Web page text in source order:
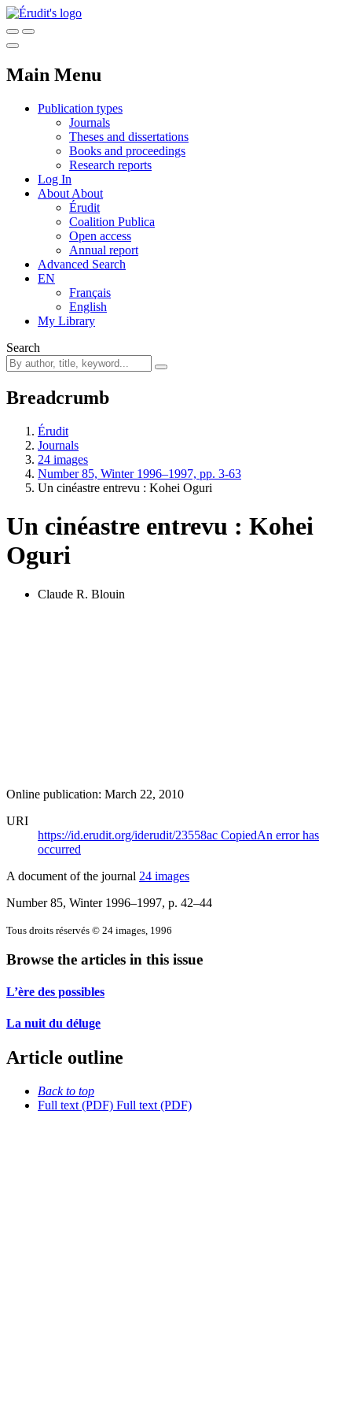
Main Menu
Publication types
Journals
Theses and dissertations
Books and proceedings
Research reports
Log In
About About
Érudit
Coalition Publica
Open access
Annual report
Advanced Search
EN
Français
English
My Library
Search
Breadcrumb
Érudit
Journals
24 images
Number 85, Winter 1996–1997, pp. 3-63
Un cinéastre entrevu : Kohei Oguri
Un cinéastre entrevu : Kohei
Oguri
Claude R. Blouin
Online publication: March 22, 2010
URI
https://id.erudit.org/iderudit/23558ac CopiedAn error has
occurred
A document of the journal 24 images
Number 85, Winter 1996–1997, p. 42–44
Tous droits réservés © 24 images, 1996
Browse the articles in this issue
L’ère des possibles
La nuit du déluge
Article outline
Back to top
Full text (PDF) Full text (PDF)